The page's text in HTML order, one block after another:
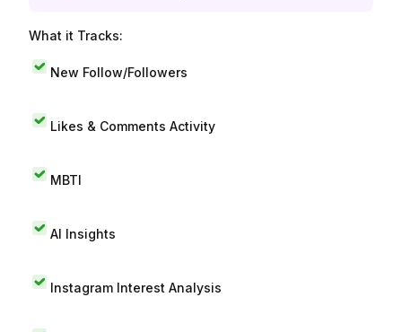
What it Tracks:
New Follow/Followers
Likes & Comments Activity
MBTI
AI Insights
Instagram Interest Analysis